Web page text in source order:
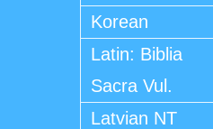
Korean
Latin: Biblia
Sacra Vul.
Latvian NT